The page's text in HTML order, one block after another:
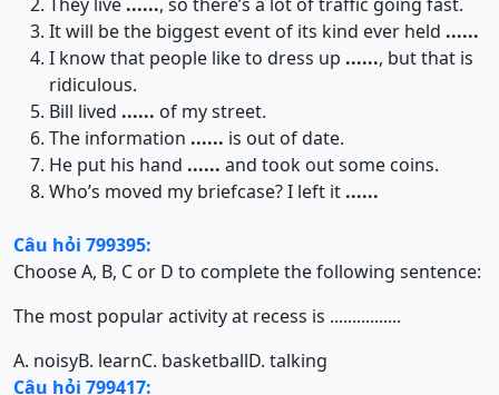
It will be the biggest event of its kind ever held ......
I know that people like to dress up ......, but that is
ridiculous.
Bill lived ...... of my street.
The information ...... is out of date.
He put his hand ...... and took out some coins.
Who’s moved my briefcase? I left it ......
Câu hỏi 799395:
Choose A, B, C or D to complete the following sentence:
The most popular activity at recess is ................
A. noisyB. learnC. basketballD. talking
Câu hỏi 799417: